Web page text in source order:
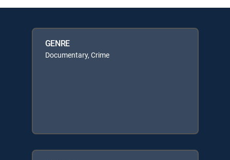
GENRE
Documentary, Crime